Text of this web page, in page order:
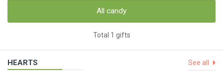
All candy
Total 1 gifts
HEARTS See all